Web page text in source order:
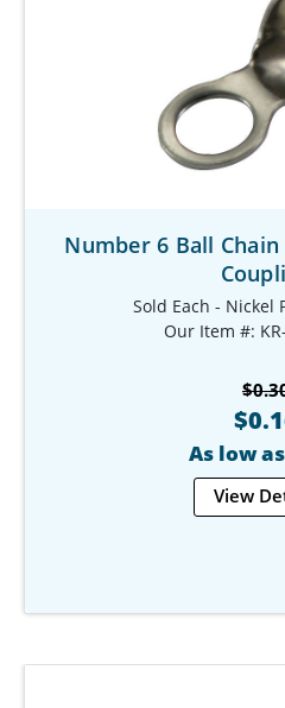
Number 6 Ball
Sold Each - Nickel
Our Item #:
As low
View